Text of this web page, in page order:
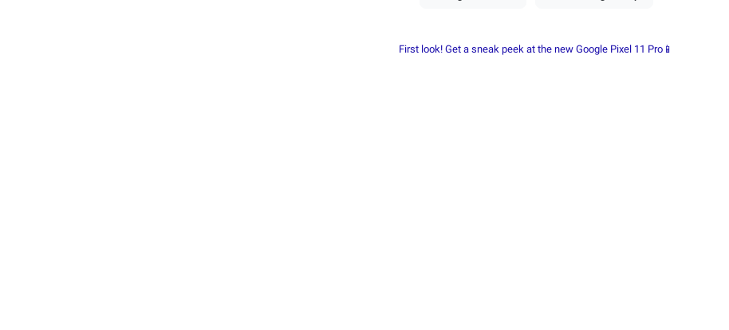
First look! Get a sneak peek at the new Google Pixel 11 Pro📱